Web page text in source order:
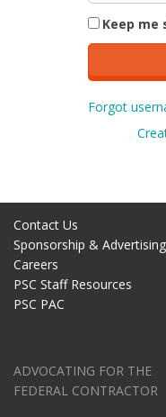
Keep me
Forgot
Contact Us
Sponsorship & Advertising
Careers
PSC Staff Resources
PSC PAC
ADVOCATING FOR THE
FEDERAL CONTRACTOR